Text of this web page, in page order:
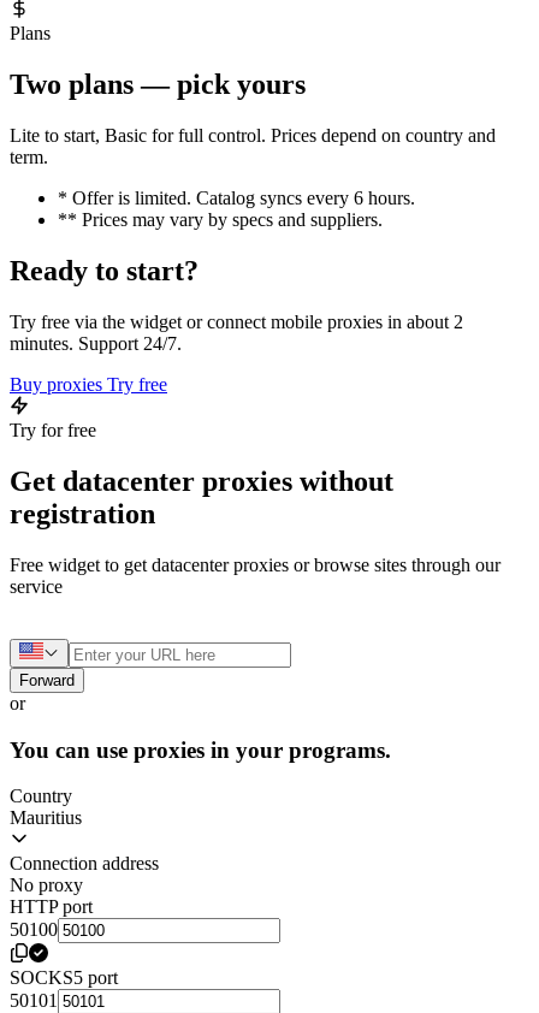
Plans
Two plans — pick yours
Lite to start, Basic for full control. Prices depend on country and
term.
* Offer is limited. Catalog syncs every 6 hours.
** Prices may vary by specs and suppliers.
Ready to start?
Try free via the widget or connect mobile proxies in about 2
minutes. Support 24/7.
Buy proxies Try free
Try for free
Get datacenter proxies without
registration
Free widget to get datacenter proxies or browse sites through our
service
Forward
or
You can use proxies in your programs.
Country
Mauritius
Connection address
No proxy
HTTP port
50100
SOCKS5 port
50101